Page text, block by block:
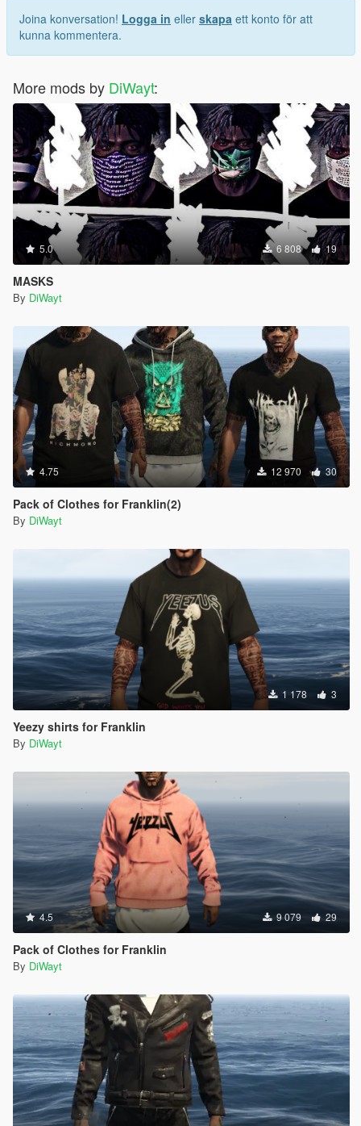
Joina konversation! Logga in eller skapa ett konto för att
kunna kommentera.
More mods by DiWayt:
5.0 6 808 19
MASKS
By DiWayt
4.75 12 970 30
Pack of Clothes for Franklin(2)
By DiWayt
1 178 3
Yeezy shirts for Franklin
By DiWayt
4.5 9 079 29
Pack of Clothes for Franklin
By DiWayt